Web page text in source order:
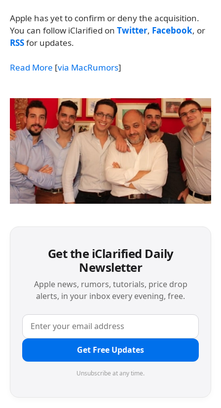
Apple has yet to confirm or deny the acquisition.
You can follow iClarified on Twitter, Facebook, or
RSSfor updates.
Read More [via MacRumors]
Get the iClarified Daily
Newsletter
Apple news, rumors, tutorials, price drop
alerts, in your inbox every evening, free.
Get Free Updates
Unsubscribe at any time.